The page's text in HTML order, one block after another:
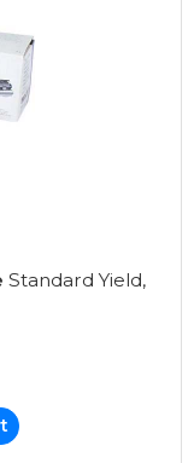
Standard Yield,